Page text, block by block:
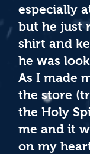
especially
but he just
shirt and
he was
As I made
the store
the Holy
me and it
on my